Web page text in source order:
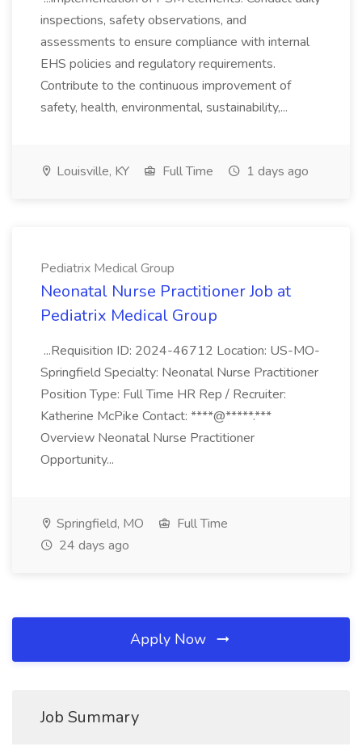
inspections, safety observations, and
assessments to ensure compliance with internal
EHS policies and regulatory requirements.
Contribute to the continuous improvement of
safety, health, environmental, sustainability,...
Louisville, KY Full Time 1 days ago
Pediatrix Medical Group
Neonatal Nurse Practitioner Job at
Pediatrix Medical Group
...Requisition ID: 2024-46712 Location: US-MO-
Springfield Specialty: Neonatal Nurse Practitioner
Position Type: Full Time HR Rep / Recruiter:
Katherine McPike Contact: ****@*****.***
Overview Neonatal Nurse Practitioner
Opportunity...
Springfield, MO
Full Time
24 days ago
Apply Now
Job Summary